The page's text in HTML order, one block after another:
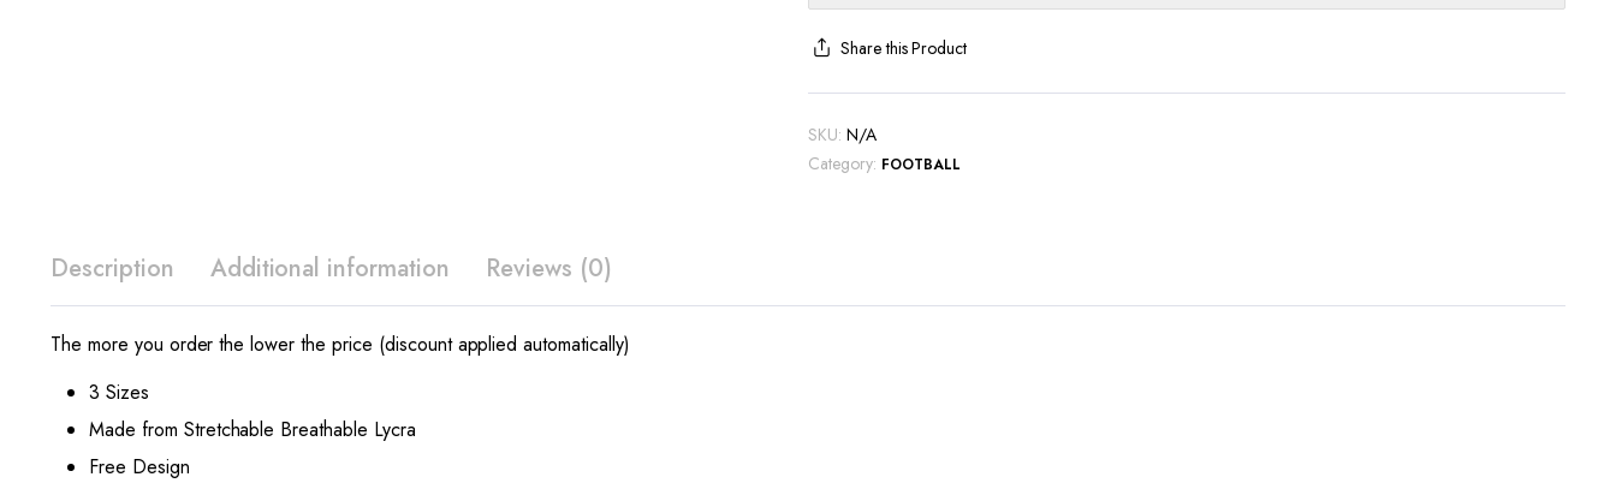
Share this Product
SKU: N/A
Category: FOOTBALL
Description Additional information Reviews (0)
The more you order the lower the price (discount applied automatically)
3 Sizes
Made from Stretchable Breathable Lycra
Free Design